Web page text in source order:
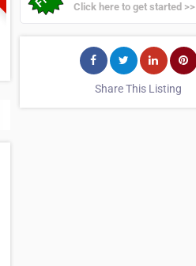
Click here to get started >>
Share This Listing